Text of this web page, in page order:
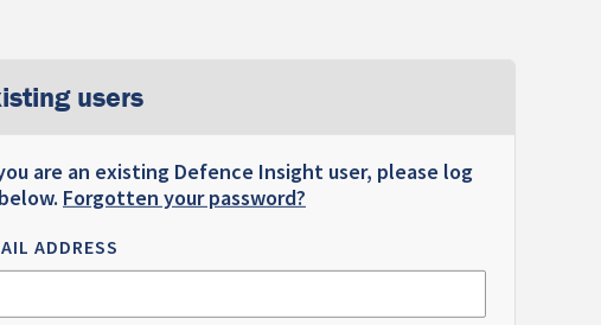
users
are an existing Defence Insight user, please log
Forgotten your password?
ADDRESS